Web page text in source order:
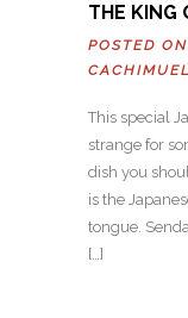
THE KING
POSTED
CACHIMUEL
This special
strange for
dish you
is the
tongue.
[…]